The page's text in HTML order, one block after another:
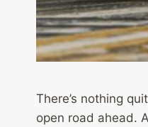
There’s nothing
open road ahead.